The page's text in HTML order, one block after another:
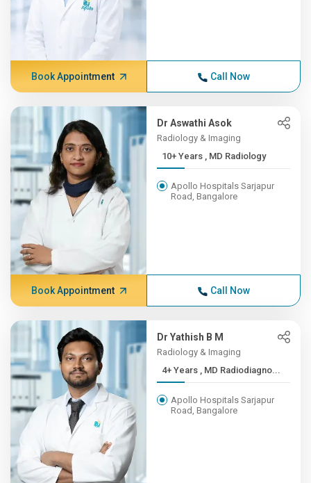
Book Appointment Call Now
Dr Aswathi Asok
Radiology & Imaging
10+ Years , MD Radiology
Apollo Hospitals Sarjapur
Road, Bangalore
Book Appointment Call Now
Dr Yathish B M
Radiology & Imaging
4+ Years , MD Radiodiagno...
Apollo Hospitals Sarjapur
Road, Bangalore